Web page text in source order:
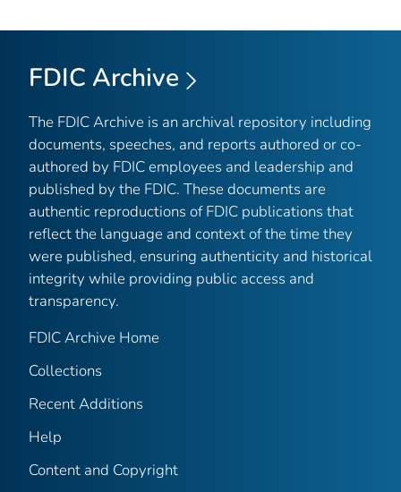
FDIC Archive
The FDIC Archive is an archival repository including
documents, speeches, and reports authored or co-
authored by FDIC employees and leadership and
published by the FDIC. These documents are
authentic reproductions of FDIC publications that
reflect the language and context of the time they
were published, ensuring authenticity and historical
integrity while providing public access and
transparency.
FDIC Archive Home
Collections
Recent Additions
Help
Content and Copyright